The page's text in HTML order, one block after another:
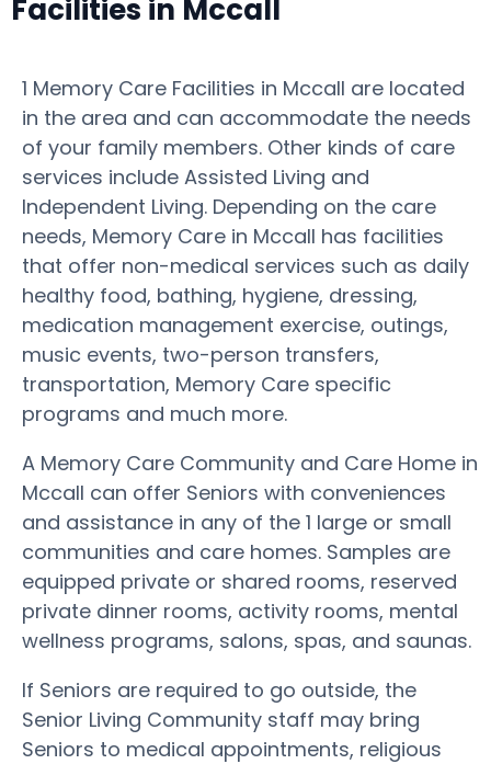
Facilities in Mccall
1 Memory Care Facilities in Mccall are located
in the area and can accommodate the needs
of your family members. Other kinds of care
services include Assisted Living and
Independent Living. Depending on the care
needs, Memory Care in Mccall has facilities
that offer non-medical services such as daily
healthy food, bathing, hygiene, dressing,
medication management exercise, outings,
music events, two-person transfers,
transportation, Memory Care specific
programs and much more.
A Memory Care Community and Care Home in
Mccall can offer Seniors with conveniences
and assistance in any of the 1 large or small
communities and care homes. Samples are
equipped private or shared rooms, reserved
private dinner rooms, activity rooms, mental
wellness programs, salons, spas, and saunas.
If Seniors are required to go outside, the
Senior Living Community staff may bring
Seniors to medical appointments, religious